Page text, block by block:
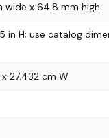
wide x 64.8 mm high
in H; use catalog
27.432 cm W